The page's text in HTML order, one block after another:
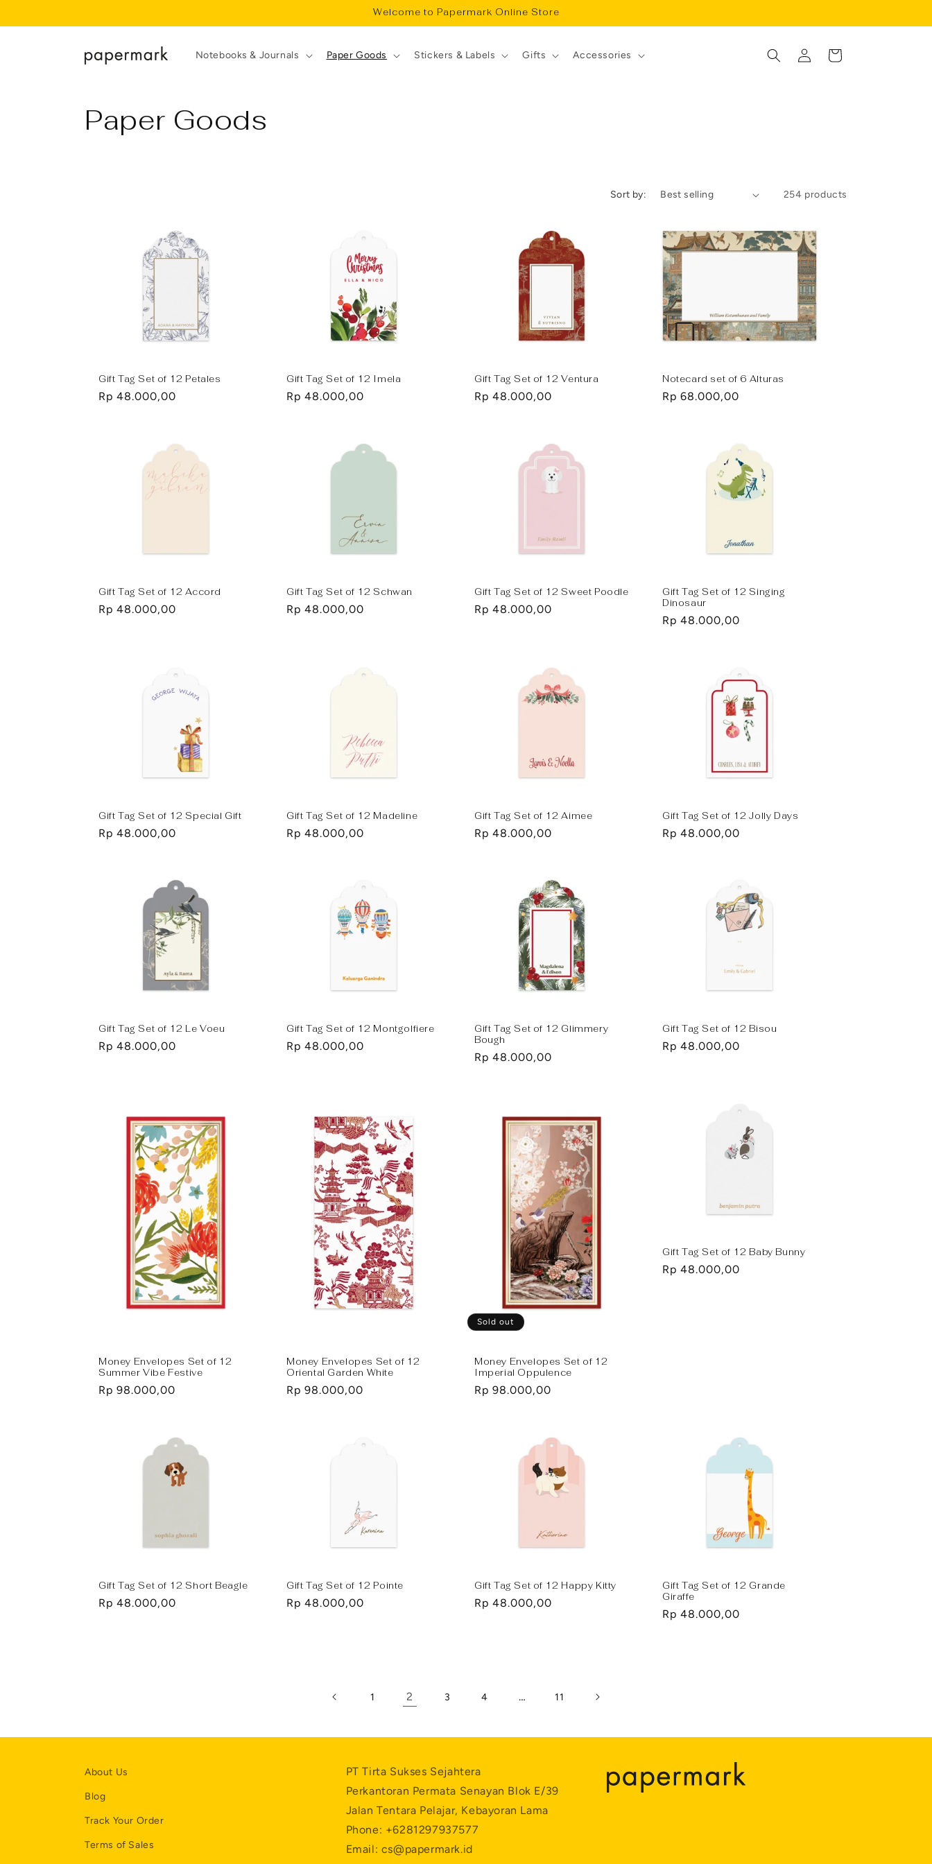
Welcome to Papermark Online Store
Notebooks & Journals Paper Goods Stickers & Labels Gifts Accessories
Log
in
Cart
C
o
Paper Goods
Sort by: 254 products
Gift Tag Set of 12 Petales
Regular
Rp 48.000,00
Gift Tag Set of 12 Imela
Regular
Rp 48.000,00
Gift Tag Set of 12 Ventura
Regular
Rp 48.000,00
Notecard set of 6 Alturas
Regular
Rp 68.000,00
Gift Tag Set of 12 Accord
Regular
Rp 48.000,00
Gift Tag Set of 12 Schwan
Regular
Rp 48.000,00
Gift Tag Set of 12 Sweet Poodle
Regular
Rp 48.000,00
Gift Tag Set of 12 Singing
Dinosaur
Regular
Rp 48.000,00
Gift Tag Set of 12 Special Gift
Regular
Rp 48.000,00
Gift Tag Set of 12 Madeline
Regular
Rp 48.000,00
Gift Tag Set of 12 Aimee
Regular
Rp 48.000,00
Gift Tag Set of 12 Jolly Days
Regular
Rp 48.000,00
Gift Tag Set of 12 Le Voeu
Regular
Rp 48.000,00
Gift Tag Set of 12 Montgolfiere
Regular
Rp 48.000,00
Gift Tag Set of 12 Glimmery
Bough
Regular
Rp 48.000,00
Gift Tag Set of 12 Bisou
Regular
Rp 48.000,00
Money Envelopes Set of 12
Summer Vibe Festive
Regular
Rp 98.000,00
Money Envelopes Set of 12
Oriental Garden White
Regular
Rp 98.000,00
Sold out
Money Envelopes Set of 12
Imperial Oppulence
Regular
Rp 98.000,00
Gift Tag Set of 12 Baby Bunny
Regular
Rp 48.000,00
Gift Tag Set of 12 Short Beagle
Regular
Rp 48.000,00
Gift Tag Set of 12 Pointe
Regular
Rp 48.000,00
Gift Tag Set of 12 Happy Kitty
Regular
Rp 48.000,00
Gift Tag Set of 12 Grande
Giraffe
Regular
Rp 48.000,00
1 2 3 4 … 11
About Us
Blog
Track Your Order
Terms of Sales
PT Tirta Sukses Sejahtera
Perkantoran Permata Senayan Blok E/39
Jalan Tentara Pelajar, Kebayoran Lama
Phone: +6281297937577
Email: cs@papermark.id